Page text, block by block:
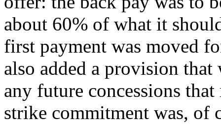
about 60% of what it
first payment was moved
also added a provision
any future concessions
strike commitment was, of